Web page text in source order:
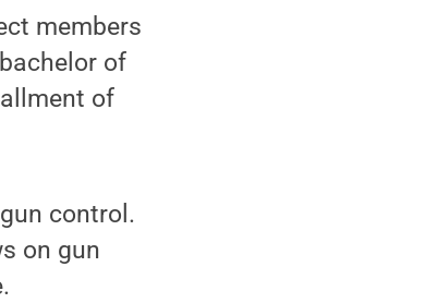
members
of
of
control.
on gun